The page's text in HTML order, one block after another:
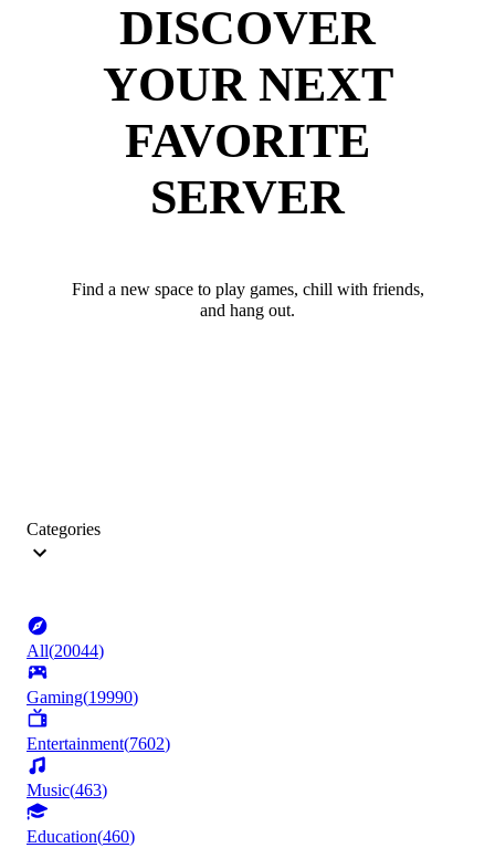
DISCOVER
YOUR NEXT
FAVORITE
SERVER
Find a new space to play games, chill with friends,
and hang out.
Categories
All(20044)
Gaming(19990)
Entertainment(7602)
Music(463)
Education(460)